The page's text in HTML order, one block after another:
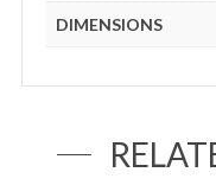
DIMENSIONS